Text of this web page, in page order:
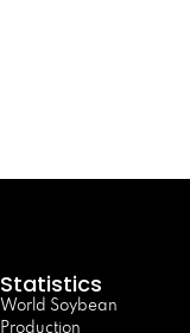
Statistics
World Soybean
Production